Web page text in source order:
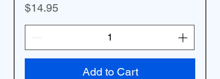
Price
$14.95
Add to Cart